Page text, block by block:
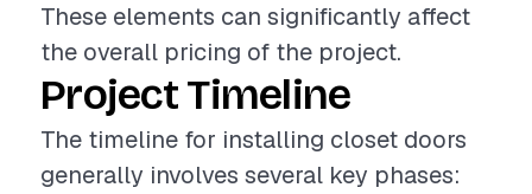
These elements can significantly affect
the overall pricing of the project.
Project Timeline
The timeline for installing closet doors
generally involves several key phases: